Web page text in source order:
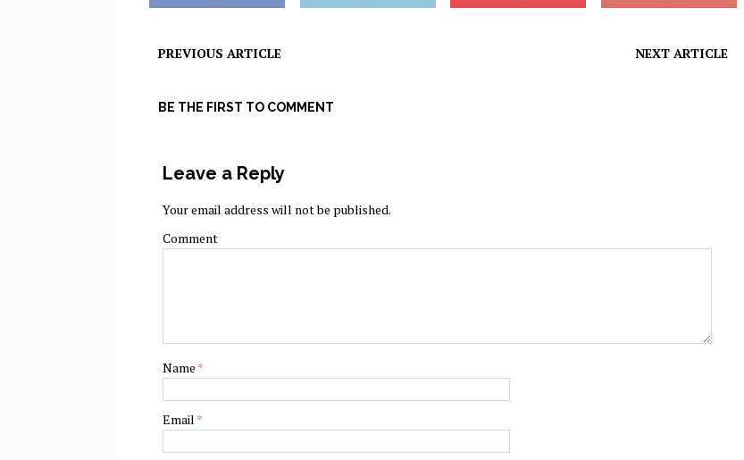
PREVIOUS ARTICLE NEXT ARTICLE
BE THE FIRST TO COMMENT
Leave a Reply
Your email address will not be published.
Comment
Name *
Email *